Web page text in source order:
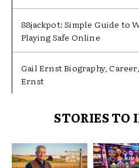
88jackpot: Simple Guide to
Playing Safe Online
Gail Ernst Biography,
Ernst
STORIES TO